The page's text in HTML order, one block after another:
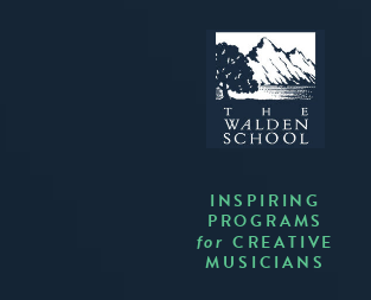
INSPIRING
PROGRAMS
for CREATIVE
MUSICIANS